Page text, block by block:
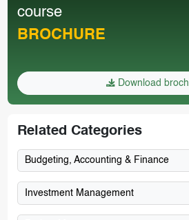
course
BROCHURE
Download
Related Categories
Budgeting, Accounting & Finance
Investment Management